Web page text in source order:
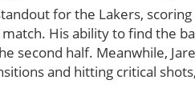
for the Lakers,
His ability to find the
second half. Meanwhile,
and hitting critical